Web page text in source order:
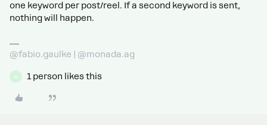
one keyword per post/reel. If a second keyword is sent,
nothing will happen.
@fabio.gaulke | @monada.ag
A 1 person likes this